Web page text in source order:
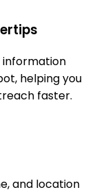
information
helping you
faster.
and location